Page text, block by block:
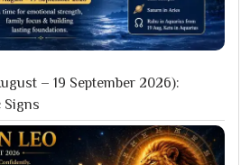
– 19 September 2026):
Signs